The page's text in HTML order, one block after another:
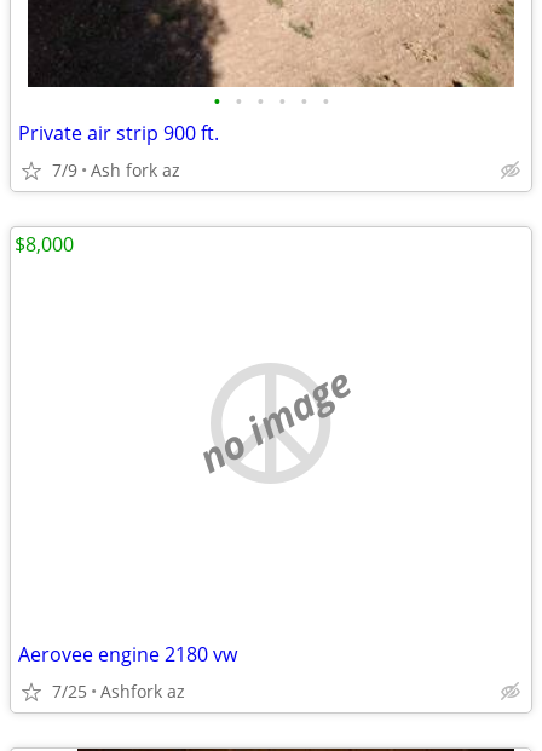
• • • • • •
Private air strip 900 ft.
7/9 Ash fork az
no image
Aerovee engine 2180 vw
7/25 Ashfork az
$8,000